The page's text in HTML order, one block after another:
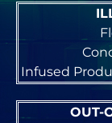
Infused
OUT-